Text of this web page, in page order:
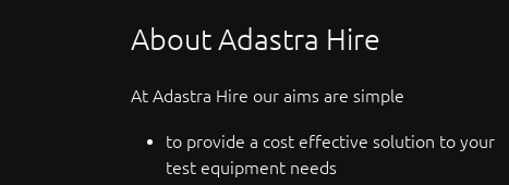
About Adastra Hire
At Adastra Hire our aims are simple
to provide a cost effective solution to your
test equipment needs